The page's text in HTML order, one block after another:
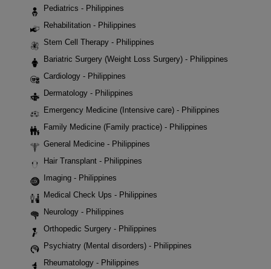
Pediatrics - Philippines
Rehabilitation - Philippines
Stem Cell Therapy - Philippines
Bariatric Surgery (Weight Loss Surgery) - Philippines
Cardiology - Philippines
Dermatology - Philippines
Emergency Medicine (Intensive care) - Philippines
Family Medicine (Family practice) - Philippines
General Medicine - Philippines
Hair Transplant - Philippines
Imaging - Philippines
Medical Check Ups - Philippines
Neurology - Philippines
Orthopedic Surgery - Philippines
Psychiatry (Mental disorders) - Philippines
Rheumatology - Philippines